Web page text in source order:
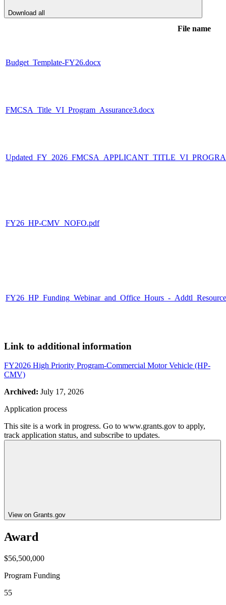
Download all
File name
Budget_Template-FY26.docx
FMCSA_Title_VI_Program_Assurance3.docx
FY26_HP-CMV_NOFO.pdf
FY26_HP_Funding_Webinar_and_Office_Hours_-
Link to additional information
FY2026 High Priority Program-Commercial Motor Vehicle (HP-
CMV)
Archived: July 17, 2026
Application process
This site is a work in progress. Go to www.grants.gov to apply,
track application status, and subscribe to updates.
View on Grants.gov
Award
$56,500,000
Program Funding
55